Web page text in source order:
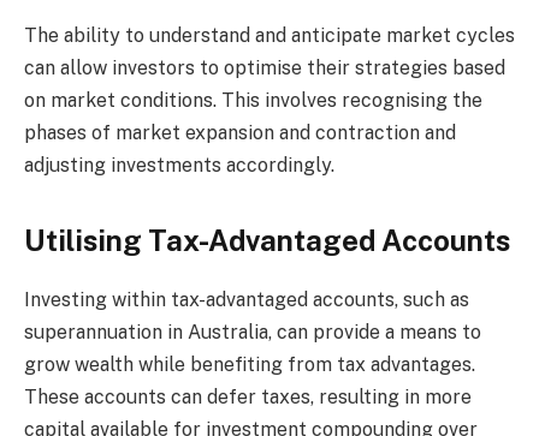
The ability to understand and anticipate market cycles
can allow investors to optimise their strategies based
on market conditions. This involves recognising the
phases of market expansion and contraction and
adjusting investments accordingly.
Utilising Tax-Advantaged Accounts
Investing within tax-advantaged accounts, such as
superannuation in Australia, can provide a means to
grow wealth while benefiting from tax advantages.
These accounts can defer taxes, resulting in more
capital available for investment compounding over